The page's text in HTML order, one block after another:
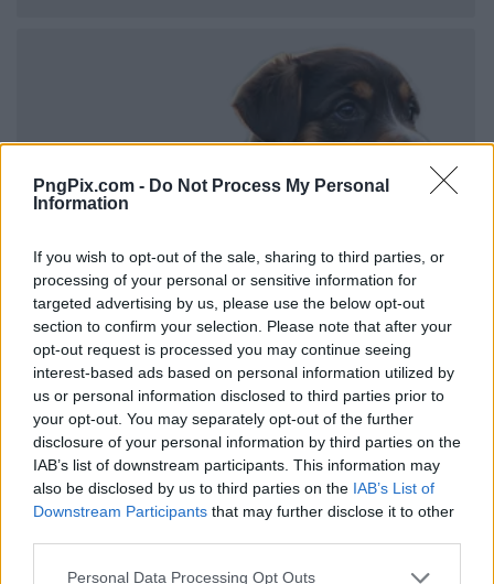
PngPix.com - Do Not Process My Personal
Information
If you wish to opt-out of the sale, sharing to third parties, or
processing of your personal or sensitive information for
targeted advertising by us, please use the below opt-out
section to confirm your selection. Please note that after your
opt-out request is processed you may continue seeing
interest-based ads based on personal information utilized by
us or personal information disclosed to third parties prior to
your opt-out. You may separately opt-out of the further
disclosure of your personal information by third parties on the
IAB’s list of downstream participants. This information may
also be disclosed by us to third parties on the IAB’s List of
Downstream Participants that may further disclose it to other
Personal Data Processing Opt Outs